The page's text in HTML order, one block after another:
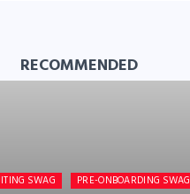
RECOMMENDED
SWAG PRE-ONBOARDING SWAG